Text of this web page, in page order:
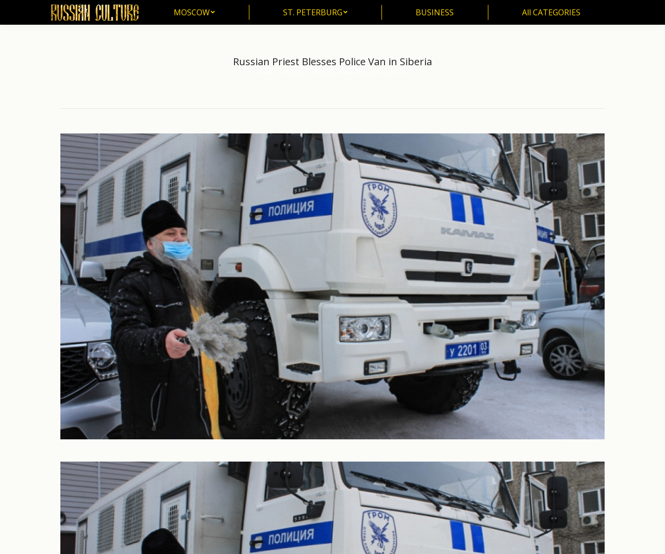
MOSCOW ST. PETERBURG BUSINESS All CATEGORIES
Russian Priest Blesses Police Van in Siberia
MOSCOW ST. PETERBURG BUSINESS All CATEGORIES